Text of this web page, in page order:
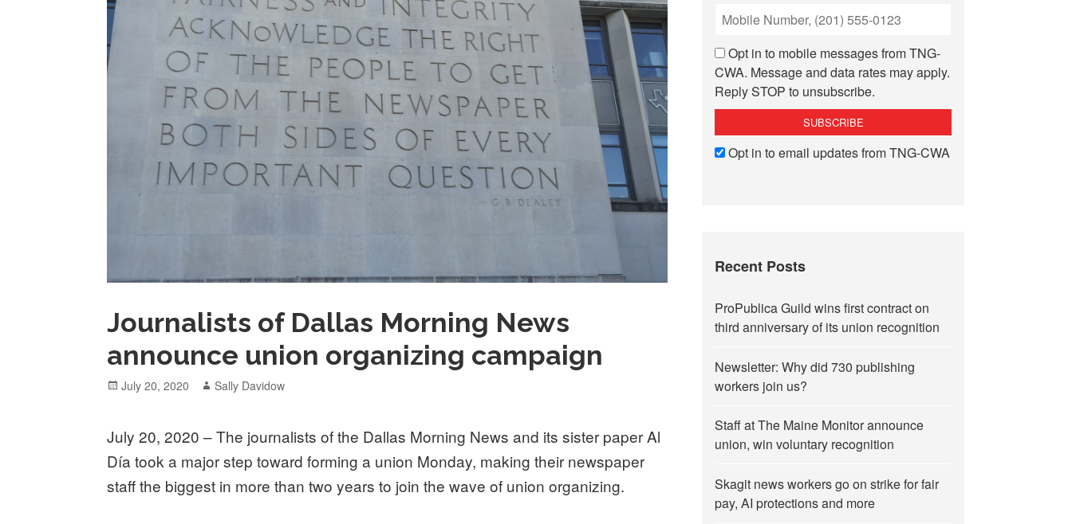
Journalists of Dallas Morning News
announce union organizing campaign
Posted
July 20, 2020 Author
Sally Davidow
July 20, 2020 – The journalists of the Dallas Morning News and its sister paper Al
Día took a major step toward forming a union Monday, making their newspaper
staff the biggest in more than two years to join the wave of union organizing.
Opt in to mobile messages from TNG-
CWA. Message and data rates may apply.
Reply STOP to unsubscribe.
Opt in to email updates from TNG-CWA
Recent Posts
ProPublica Guild wins first contract on
third anniversary of its union recognition
Newsletter: Why did 730 publishing
workers join us?
Staff at The Maine Monitor announce
union, win voluntary recognition
Skagit news workers go on strike for fair
pay, AI protections and more